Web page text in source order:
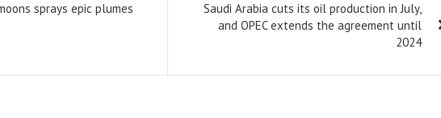
sprays epic plumes
Saudi Arabia cuts its oil production in July,
and OPEC extends the agreement until
2024